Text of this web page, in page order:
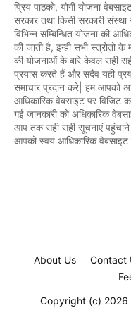
प्रिय पाठको, योगी योजना
सरकार तथा किसी सरकारी संस्था
विभिन्न सम्बिन्धित योजना की
की जाती है, इन्ही सभी स्त्रोतो
की योजनाओं के बारे केवल सही
प्रयास करते हैं और सदैव यही
समाचार प्रदान करे| हम आपको
आधिकारिक वेबसाइट पर विजिट
गई जानकारी को अधिकारिक
आप तक सही सही सूचनाएं पहुंचाने
आपको स्वयं आधिकारिक वेबसाइट
Copyright (c) 2026
About Us Contact